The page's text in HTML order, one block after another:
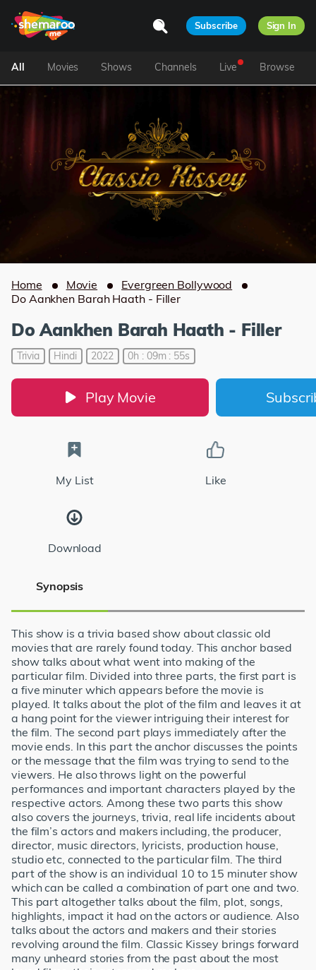
Subscribe Sign In
All Movies Shows Channels Live Browse
Home Movie
Evergreen Bollywood
Do Aankhen Barah Haath - Filler
Do Aankhen Barah Haath - Filler
Trivia Hindi 2022 0h : 09m : 55s
Play Movie
My List Like
Download
Synopsis
This show is a trivia based show about classic old
movies that are rarely found today. This anchor based
show talks about what went into making of the
particular film. Divided into three parts, the first part is
a five minuter which appears before the movie is
played. It talks about the plot of the film and leaves it at
a hang point for the viewer intriguing their interest for
the film. The second part plays immediately after the
movie ends. In this part the anchor discusses the points
or the message that the film was trying to send to the
viewers. He also throws light on the powerful
performances and important characters played by the
respective actors. Among these two parts this show
also covers the journeys, trivia, real life incidents about
the film’s actors and makers including, the producer,
director, music directors, lyricists, production house,
studio etc, connected to the particular film. The third
part of the show is an individual 10 to 15 minuter show
which can be called a combination of part one and two.
This part altogether talks about the film, plot, songs,
highlights, impact it had on the actors or audience. Also
talks about the actors and makers and their stories
revolving around the film. Classic Kissey brings forward
many unheard stories from the past about the most